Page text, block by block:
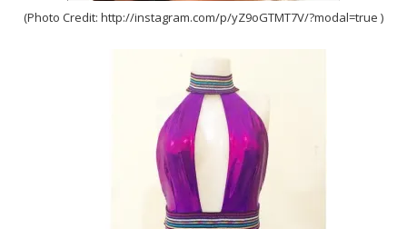
(Photo Credit: http://instagram.com/p/yZ9oGTMT7V/?modal=true )